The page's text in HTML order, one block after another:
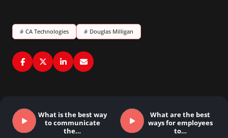
# CA Technologies # Douglas Milligan
What is the best way
to communicate
the…
What are the best
ways for employees
to…